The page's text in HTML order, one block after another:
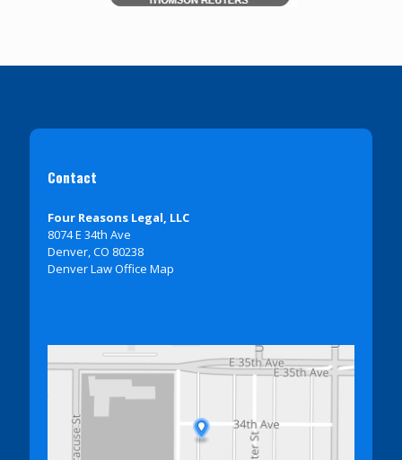
Contact
Four Reasons Legal, LLC
8074 E 34th Ave
Denver, CO 80238
Denver Law Office Map